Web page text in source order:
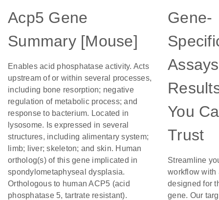
Acp5 Gene
Summary [Mouse]
Enables acid phosphatase activity. Acts
upstream of or within several processes,
including bone resorption; negative
regulation of metabolic process; and
response to bacterium. Located in
lysosome. Is expressed in several
structures, including alimentary system;
limb; liver; skeleton; and skin. Human
ortholog(s) of this gene implicated in
spondylometaphyseal dysplasia.
Orthologous to human ACP5 (acid
phosphatase 5, tartrate resistant).
Gene-
You
Trust
Streamline
workflow with
designed for
gene. Our